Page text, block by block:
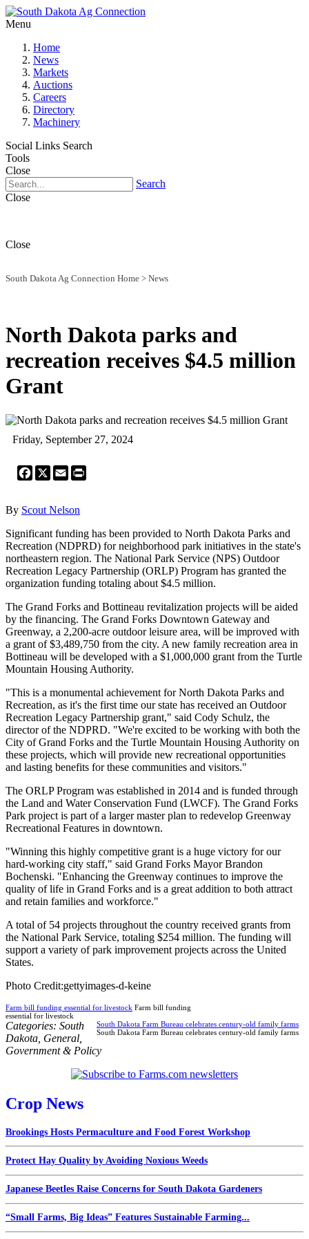
Menu
Home
News
Markets
Auctions
Careers
Directory
Machinery
Social Links Search
Tools
Close
Search
Close
Close
South Dakota Ag Connection Home > News
North Dakota parks and
recreation receives $4.5 million
Grant
Friday, September 27, 2024
Facebook
X Email
By Scout Nelson
Significant funding has been provided to North Dakota Parks and
Recreation (NDPRD) for neighborhood park initiatives in the state's
northeastern region. The National Park Service (NPS) Outdoor
Recreation Legacy Partnership (ORLP) Program has granted the
organization funding totaling about $4.5 million.
The Grand Forks and Bottineau revitalization projects will be aided
by the financing. The Grand Forks Downtown Gateway and
Greenway, a 2,200-acre outdoor leisure area, will be improved with
a grant of $3,489,750 from the city. A new family recreation area in
Bottineau will be developed with a $1,000,000 grant from the Turtle
Mountain Housing Authority.
"This is a monumental achievement for North Dakota Parks and
Recreation, as it's the first time our state has received an Outdoor
Recreation Legacy Partnership grant," said Cody Schulz, the
director of the NDPRD. "We're excited to be working with both the
City of Grand Forks and the Turtle Mountain Housing Authority on
these projects, which will provide new recreational opportunities
and lasting benefits for these communities and visitors."
The ORLP Program was established in 2014 and is funded through
the Land and Water Conservation Fund (LWCF). The Grand Forks
Park project is part of a larger master plan to redevelop Greenway
Recreational Features in downtown.
"Winning this highly competitive grant is a huge victory for our
hard-working city staff," said Grand Forks Mayor Brandon
Bochenski. "Enhancing the Greenway continues to improve the
quality of life in Grand Forks and is a great addition to both attract
and retain families and workforce."
A total of 54 projects throughout the country received grants from
the National Park Service, totaling $254 million. The funding will
support a variety of park improvement projects across the United
States.
Photo Credit:gettyimages-d-keine
Farm bill funding essential for livestock Farm bill funding
essential for livestock
South Dakota Farm Bureau celebrates century-old family farms
South Dakota Farm Bureau celebrates century-old family farms
Categories: South
Dakota General
Government & Policy
Crop News
Brookings Hosts Permaculture and Food Forest Workshop
Protect Hay Quality by Avoiding Noxious Weeds
Japanese Beetles Raise Concerns for South Dakota Gardeners
“Small Farms, Big Ideas” Features Sustainable Farming...